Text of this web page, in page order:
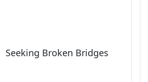
Seeking Broken Bridges